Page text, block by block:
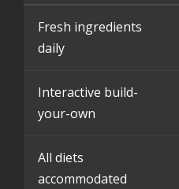
Fresh ingredients
daily
Interactive build-
your-own
All diets
accommodated